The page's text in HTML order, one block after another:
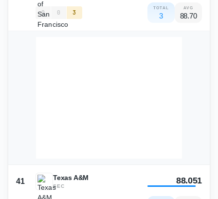
0 0 3
TOTAL
3
AVG
88.70
41 Texas A&M
SEC
88.051